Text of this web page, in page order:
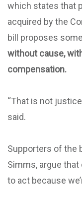
which states that
acquired by the
bill proposes
without cause,
compensation.
“That is not
said.
Supporters of the
Simms, argue that
to act because